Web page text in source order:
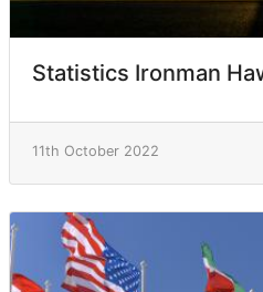
Statistics Ironman
11th October 2022